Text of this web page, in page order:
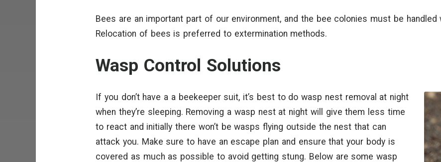
Bees are an important part of our environment, and the bee colonies must be
Relocation of bees is preferred to extermination methods.
Wasp Control Solutions
If you don’t have a a beekeeper suit, it’s best to do wasp nest removal at night
when they’re sleeping. Removing a wasp nest at night will give them less time
to react and initially there won’t be wasps flying outside the nest that can
attack you. Make sure to have an escape plan and ensure that your body is
covered as much as possible to avoid getting stung. Below are some wasp